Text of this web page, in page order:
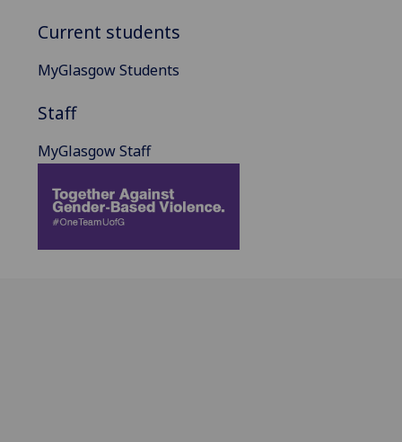
Current students
MyGlasgow Students
Staff
MyGlasgow Staff